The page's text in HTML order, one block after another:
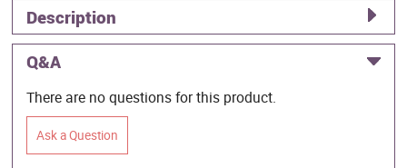
Description
Q&A
There are no questions for this product.
Ask a Question